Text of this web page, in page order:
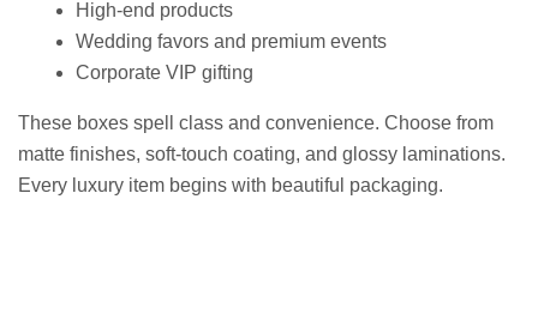
High-end products
Wedding favors and premium events
Corporate VIP gifting
These boxes spell class and convenience. Choose from
matte finishes, soft-touch coating, and glossy laminations.
Every luxury item begins with beautiful packaging.